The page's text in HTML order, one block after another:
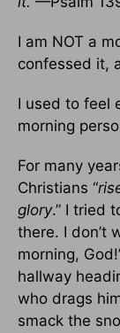
I am NOT a
confessed it,
I used to feel
morning
For many
Christians “
glory.” I tried
there. I don’t
morning,
hallway
who drags
smack the